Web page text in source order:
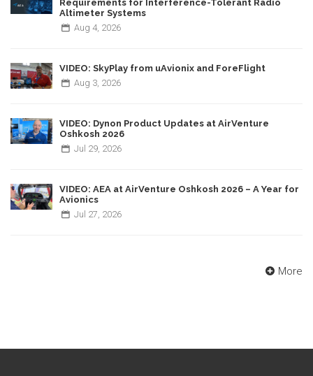
Requirements for Interference-Tolerant Radio
Altimeter Systems
Aug 4, 2026
VIDEO: SkyPlay from uAvionix and ForeFlight
Aug 3, 2026
VIDEO: Dynon Product Updates at AirVenture
Oshkosh 2026
Jul 29, 2026
VIDEO: AEA at AirVenture Oshkosh 2026 – A Year for
Avionics
Jul 27, 2026
More